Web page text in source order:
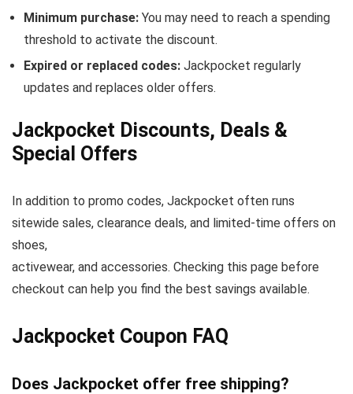
Minimum purchase: You may need to reach a spending
threshold to activate the discount.
Expired or replaced codes: Jackpocket regularly
updates and replaces older offers.
Jackpocket Discounts, Deals &
Special Offers
In addition to promo codes, Jackpocket often runs
sitewide sales, clearance deals, and limited-time offers on
shoes,
activewear, and accessories. Checking this page before
checkout can help you find the best savings available.
Jackpocket Coupon FAQ
Does Jackpocket offer free shipping?